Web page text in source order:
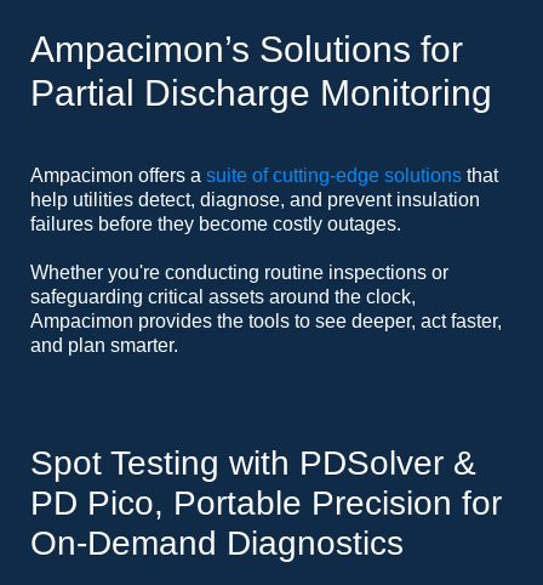
Ampacimon’s Solutions for
Partial Discharge Monitoring
Ampacimon offers a suite of cutting-edge solutions that
help utilities detect, diagnose, and prevent insulation
failures before they become costly outages.
Whether you're conducting routine inspections or
safeguarding critical assets around the clock,
Ampacimon provides the tools to see deeper, act faster,
and plan smarter.
Spot Testing with PDSolver &
PD Pico, Portable Precision for
On-Demand Diagnostics